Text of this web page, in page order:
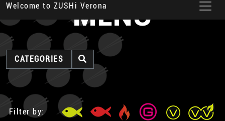
Welcome to ZUSHi VeronaMENU
CATEGORIES
Filter by: